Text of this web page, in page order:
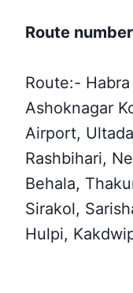
Route
Route:-
Ashoknagar
Airport,
Rashbihari,
Behala,
Sirakol,
Hulpi,